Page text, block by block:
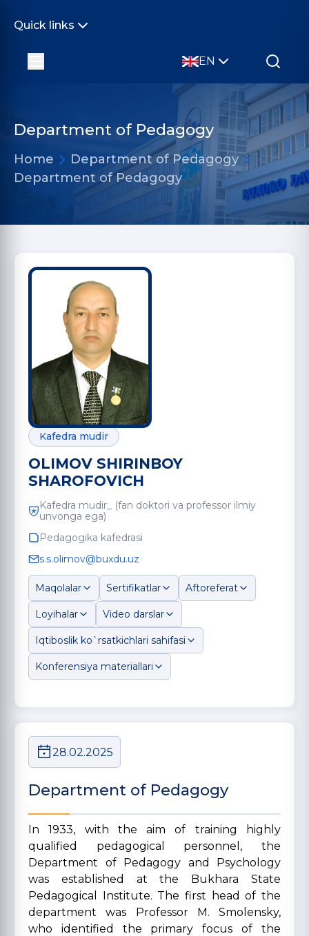
Quick links
EN
Department of Pedagogy
Home
Department of Pedagogy
Department of Pedagogy
Kafedra mudir
OLIMOV SHIRINBOY
SHAROFOVICH
Kafedra mudir_ (fan doktori va professor ilmiy
unvonga ega)
Pedagogika kafedrasi
s.s.olimov@buxdu.uz
Maqolalar Sertifikatlar Aftoreferat
Loyihalar Video darslar
Iqtiboslik ko`rsatkichlari sahifasi
Konferensiya materiallari
28.02.2025
Department of Pedagogy
In 1933, with the aim of training highly
qualified pedagogical personnel, the
Department of Pedagogy and Psychology
was established at the Bukhara State
Pedagogical Institute. The first head of the
department was Professor M. Smolensky,
who identified the primary focus of the